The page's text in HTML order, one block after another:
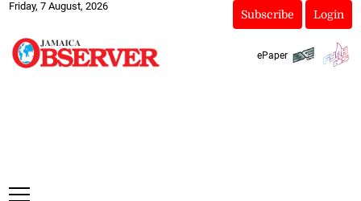
Friday, 7 August, 2026
Subscribe Login
ePaper